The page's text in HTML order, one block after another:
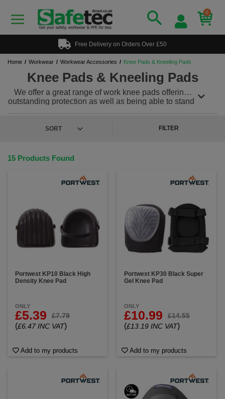
0
Free Delivery on Orders Over £50
Home Workwear Workwear Accessories Knee Pads & Kneeling Pads
Knee Pads & Kneeling Pads
We offer a great range of work knee pads offering
outstanding protection as well as being able to stand
kneepads for strapping directly to the leg or
kneeling pads which are one of the most useful and
amazing value for money!
FILTER
15 Products Found
Portwest KP10 Black High
Density Knee Pad
ONLY
£5.39 £7.79
(£6.47 INC VAT)
Add to my products
Portwest KP30 Black Super
Gel Knee Pad
ONLY
£10.99 £14.55
(£13.19 INC VAT)
Add to my products